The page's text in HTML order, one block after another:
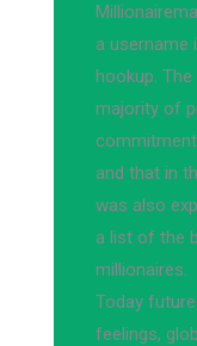
a username
hookup.
majority of
and that in
was also
a list of the
millionaires.
Today
feelings,